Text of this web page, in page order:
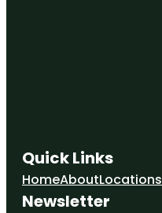
Quick Links
HomeAboutLocations
Newsletter